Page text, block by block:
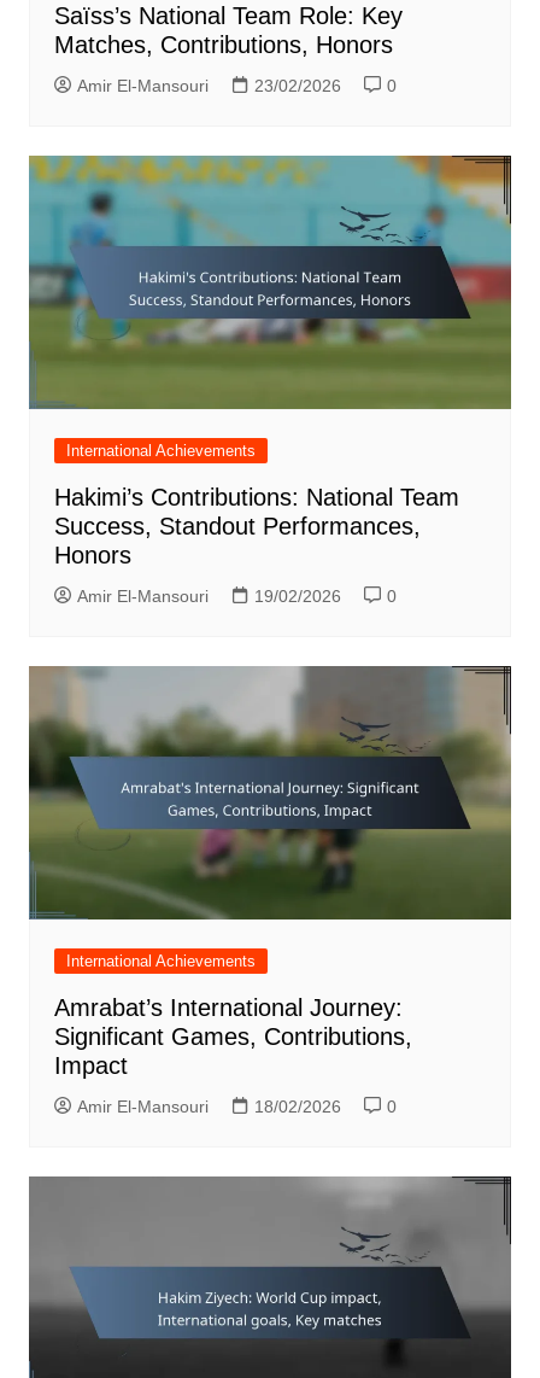
Saïss’s National Team Role: Key
Matches, Contributions, Honors
Amir El-Mansouri 23/02/2026 0
International Achievements
Hakimi’s Contributions: National Team
Success, Standout Performances,
Honors
Amir El-Mansouri 19/02/2026 0
International Achievements
Amrabat’s International Journey:
Significant Games, Contributions,
Impact
Amir El-Mansouri 18/02/2026 0